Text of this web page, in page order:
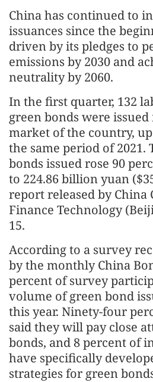
China has continued to
issuances since the
driven by its pledges to
emissions by 2030 and
neutrality by 2060.
In the first quarter, 132
green bonds were
market of the country,
the same period of 2021.
bonds issued rose 90
to 224.86 billion yuan
report released by China
Finance Technology
15.
According to a survey
by the monthly China
percent of survey
volume of green bond
this year. Ninety-four
said they will pay close
bonds, and 8 percent of
have specifically
strategies for green